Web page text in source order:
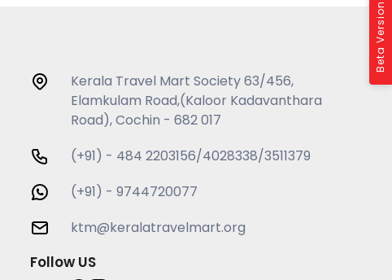
Beta Version
Kerala Travel Mart Society 63/456,
Elamkulam Road,(Kaloor Kadavanthara
Road), Cochin - 682 017
(+91) - 484 2203156/4028338/3511379
(+91) - 9744720077
ktm@keralatravelmart.org
Follow US